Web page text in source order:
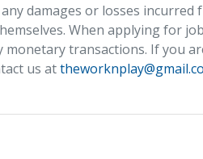
damages or losses incurred
When applying for
transactions. If you
us at